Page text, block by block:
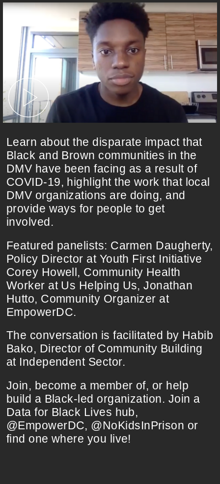
Learn about the disparate impact that
Black and Brown communities in the
DMV have been facing as a result of
COVID-19, highlight the work that local
DMV organizations are doing, and
provide ways for people to get
involved.
Featured panelists: Carmen Daugherty,
Policy Director at Youth First Initiative
Corey Howell, Community Health
Worker at Us Helping Us, Jonathan
Hutto, Community Organizer at
EmpowerDC.
The conversation is facilitated by Habib
Bako, Director of Community Building
at Independent Sector.
Join, become a member of, or help
build a Black-led organization. Join a
Data for Black Lives hub,
@EmpowerDC, @NoKidsInPrison or
find one where you live!